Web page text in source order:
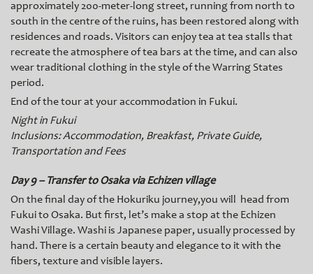
approximately 200-meter-long street, running from north to
south in the centre of the ruins, has been restored along with
residences and roads. Visitors can enjoy tea at tea stalls that
recreate the atmosphere of tea bars at the time, and can also
wear traditional clothing in the style of the Warring States
period.
End of the tour at your accommodation in Fukui.
Night in Fukui
Inclusions: Accommodation, Breakfast, Private Guide,
Transportation and Fees
Day 9 – Transfer to Osaka via Echizen village
On the final day of the Hokuriku journey,you will head from
Fukui to Osaka. But first, let’s make a stop at the Echizen
Washi Village. Washi is Japanese paper, usually processed by
hand. There is a certain beauty and elegance to it with the
fibers, texture and visible layers.